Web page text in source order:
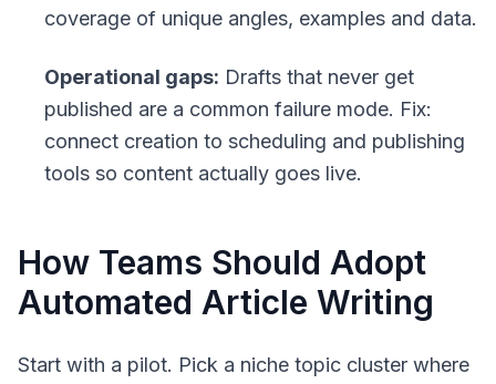
coverage of unique angles, examples and data.
Operational gaps: Drafts that never get
published are a common failure mode. Fix:
connect creation to scheduling and publishing
tools so content actually goes live.
How Teams Should Adopt
Automated Article Writing
Start with a pilot. Pick a niche topic cluster where